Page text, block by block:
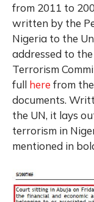
from 2011 to
written by the
Nigeria to the
addressed to
Terrorism
full here from
documents.
the UN, it lays
terrorism in
mentioned in